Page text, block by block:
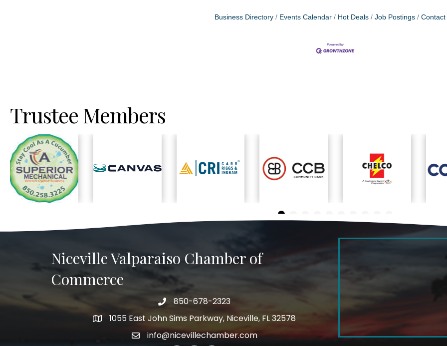
Business Directory Events Calendar Hot Deals Job Postings Contact
Trustee Members
Previous
Niceville Valparaiso Chamber of
Commerce
Telephone
850-678-2323
Address1055 East John Sims Parkway, Niceville, FL 32578
Emailinfo@nicevillechamber.com